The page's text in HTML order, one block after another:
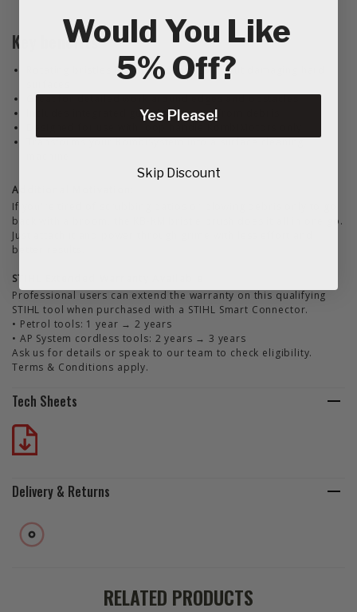
Key benefits
Rotating bristles lift dirt and moss without damaging hard
Great for detailed work around edges and obstacles
Includes integrated guard to protect from debris
Transforms your KombiSystem into a surface cleaning
Additional Motivation:
If you're tired of scrubbing patios or blowing debris only to go
back with a broom, the KB-KM bristle brush does it all in one go.
Just attach it and power through grime with less effort and
better results.
STIHL Extended Warranty Available
Professional users can extend the warranty on this qualifying
STIHL tool when purchased with a STIHL Smart Connector.
• Petrol tools: 1 year → 2 years
• AP System cordless tools: 2 years → 3 years
Ask us for details or speak to our team to check eligibility.
Terms & Conditions apply.
Tech Sheets
Delivery & Returns
RELATED PRODUCTS
Would You Like
5% Off?
Yes Please!
Skip Discount